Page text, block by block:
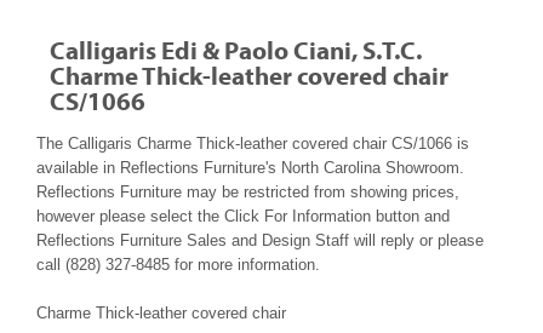
Calligaris Edi & Paolo Ciani, S.T.C.
Charme Thick-leather covered chair
CS/1066
The Calligaris Charme Thick-leather covered chair CS/1066 is
available in Reflections Furniture's North Carolina Showroom.
Reflections Furniture may be restricted from showing prices,
however please select the Click For Information button and
Reflections Furniture Sales and Design Staff will reply or please
call (828) 327-8485 for more information.
Charme Thick-leather covered chair